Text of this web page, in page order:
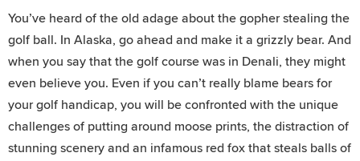
You’ve heard of the old adage about the gopher stealing the
golf ball. In Alaska, go ahead and make it a grizzly bear. And
when you say that the golf course was in Denali, they might
even believe you. Even if you can’t really blame bears for
your golf handicap, you will be confronted with the unique
challenges of putting around moose prints, the distraction of
stunning scenery and an infamous red fox that steals balls of